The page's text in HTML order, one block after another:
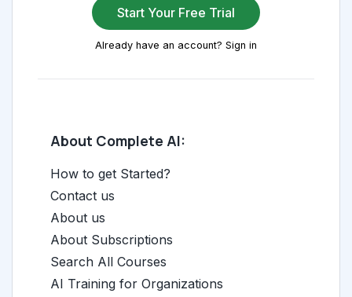
Start Your Free Trial
Already have an account? Sign in
About Complete AI:
How to get Started?
Contact us
About us
About Subscriptions
Search All Courses
AI Training for Organizations